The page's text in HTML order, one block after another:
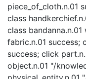
piece_of_cloth.n.01
class
class
fabric.n.01 success;
success; click
object.n.01 "/